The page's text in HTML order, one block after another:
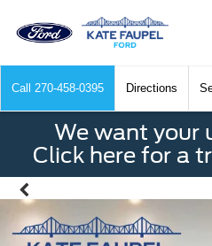
Call 270-458-0395 Directions
We want your
Click here for a